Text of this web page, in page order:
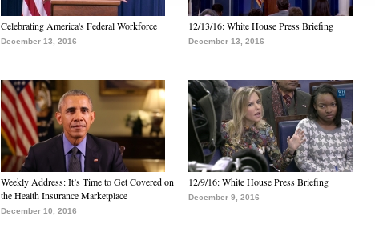
Celebrating America's Federal Workforce
December 13, 2016
12/13/16: White House Press Briefing
December 13, 2016
Weekly Address: It’s Time to Get Covered on
the Health Insurance Marketplace
December 10, 2016
12/9/16: White House Press Briefing
December 9, 2016